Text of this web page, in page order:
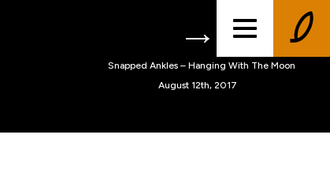
Snapped Ankles – Hanging With The Moon
August 12th, 2017